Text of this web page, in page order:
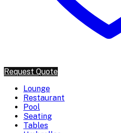
Request Quote
Lounge
Restaurant
Pool
Seating
Tables